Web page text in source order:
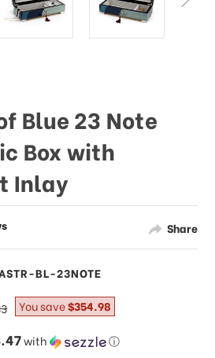
Share
Blue 23 Note
Box with
Inlay
BL-23NOTE
with ⓘ
You save$354.98